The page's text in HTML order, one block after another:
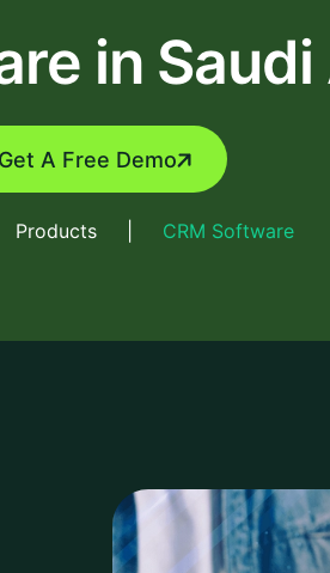
in
Get A Free Demo
Products CRM Software